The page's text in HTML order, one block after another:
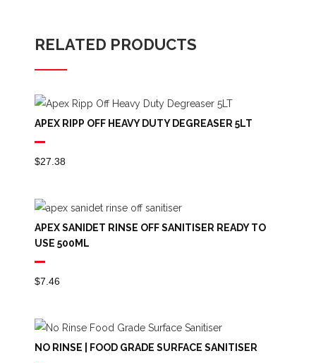
RELATED PRODUCTS
APEX RIPP OFF HEAVY DUTY DEGREASER 5LT
$27.38
APEX SANIDET RINSE OFF SANITISER READY TO
USE 500ML
$7.46
NO RINSE | FOOD GRADE SURFACE SANITISER